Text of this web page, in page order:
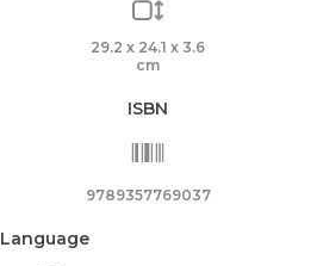
29.2 x 24.1 x 3.6
cm
ISBN
9789357769037
Language